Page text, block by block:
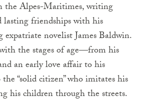
the Alpes-Maritimes, writing
lasting friendships with his
novelist James Baldwin.
the stages of age—from his
an early love affair to his
“solid citizen” who imitates his
his children through the streets.